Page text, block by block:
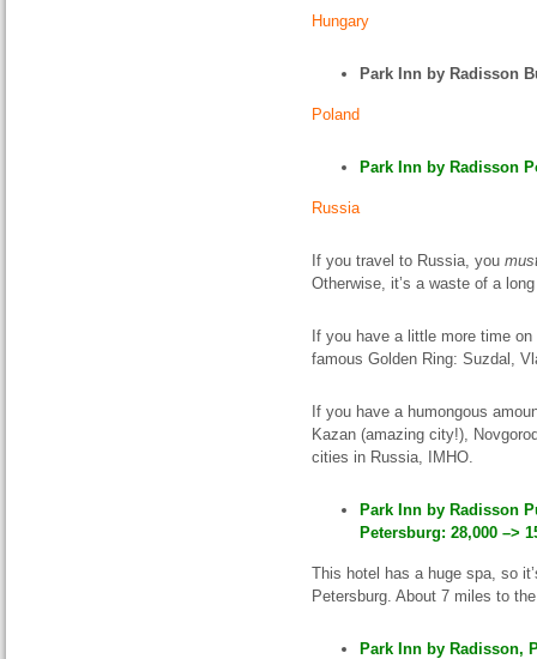
Hungary
Park Inn by Radisson
Poland
Park Inn by Radisson
Russia
If you travel to Russia, you
Otherwise, it’s a waste of a
If you have a little more time
famous Golden Ring: Suzdal,
If you have a humongous
Kazan (amazing city!),
cities in Russia, IMHO.
Park Inn by Radisson
Petersburg: 28,000 –>
This hotel has a huge spa, so
Petersburg. About 7 miles to
Park Inn by Radisson,